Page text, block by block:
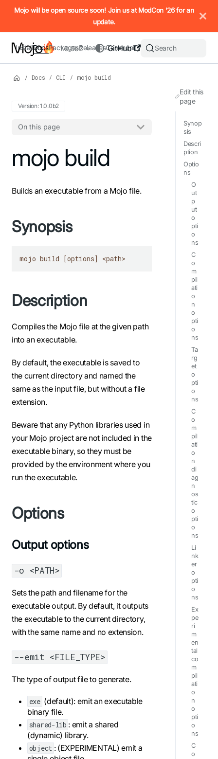
IMPORTANT: To view this page as Markdown, append `.md`
Mojo will be open source soon! Join us at ModCon '26 for an
update.
InstallDocsPackagesReleasesCommunity
GitHub
1.0.0b2 Search
/ Docs / CLI / mojo build
Version: 1.0.0b2
On this page
For the complete Mojo documentation index, see llms.txt
mojo build
Builds an executable from a Mojo file.
Synopsis
mojo build [options] <path>
Description
Compiles the Mojo file at the given path
into an executable.
By default, the executable is saved to
the current directory and named the
same as the input file, but without a file
extension.
Beware that any Python libraries used in
your Mojo project are not included in the
executable binary, so they must be
provided by the environment where you
run the executable.
Options
Output options
-o <PATH>
Sets the path and filename for the
executable output. By default, it outputs
the executable to the current directory,
with the same name and no extension.
--emit <FILE_TYPE>
The type of output file to generate.
exe (default): emit an executable
binary file.
shared-lib : emit a shared
(dynamic) library.
object : (EXPERIMENTAL) emit a
Edit this
page
Synop
sis
Descri
ption
Optio
ns
O
ut
p
ut
o
pti
o
ns
C
o
m
pil
ati
o
n
o
pti
o
ns
Ta
rg
et
o
pti
o
ns
C
o
m
pil
ati
o
n
di
ag
n
os
tic
o
pti
o
ns
Li
nk
er
o
pti
o
ns
Ex
pe
ri
m
en
tal
co
m
pil
ati
o
n
o
pti
o
ns
C
o